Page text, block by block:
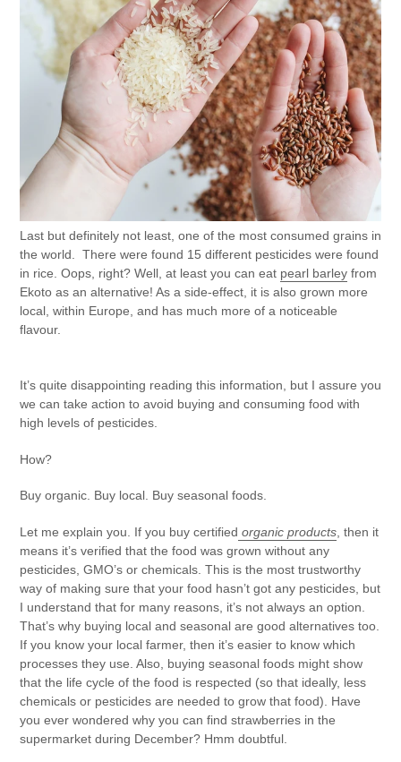
Last but definitely not least, one of the most consumed grains in
the world. There were found 15 different pesticides were found
in rice. Oops, right? Well, at least you can eat pearl barley from
Ekoto as an alternative! As a side-effect, it is also grown more
local, within Europe, and has much more of a noticeable
flavour.
It’s quite disappointing reading this information, but I assure you
we can take action to avoid buying and consuming food with
high levels of pesticides.
How?
Buy organic. Buy local. Buy seasonal foods.
Let me explain you. If you buy certified organic products , then it
means it’s verified that the food was grown without any
pesticides, GMO’s or chemicals. This is the most trustworthy
way of making sure that your food hasn’t got any pesticides, but
I understand that for many reasons, it’s not always an option.
That’s why buying local and seasonal are good alternatives too.
If you know your local farmer, then it’s easier to know which
processes they use. Also, buying seasonal foods might show
that the life cycle of the food is respected (so that ideally, less
chemicals or pesticides are needed to grow that food). Have
you ever wondered why you can find strawberries in the
supermarket during December? Hmm doubtful.